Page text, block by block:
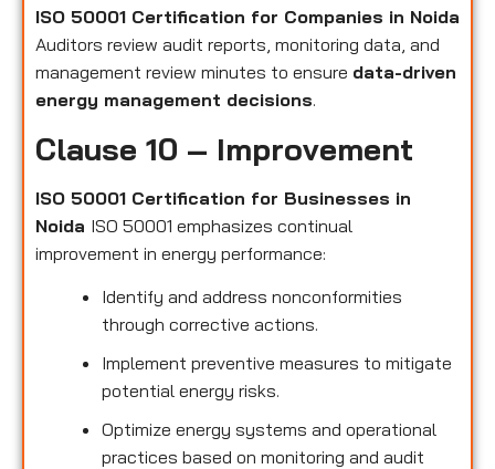
ISO 50001 Certification for Companies in Noida
Auditors review audit reports, monitoring data, and
management review minutes to ensure data-driven
energy management decisions.
Clause 10 – Improvement
ISO 50001 Certification for Businesses in
Noida ISO 50001 emphasizes continual
improvement in energy performance:
Identify and address nonconformities
through corrective actions.
Implement preventive measures to mitigate
potential energy risks.
Optimize energy systems and operational
practices based on monitoring and audit